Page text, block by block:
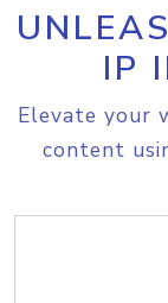
IP
Elevate your
content